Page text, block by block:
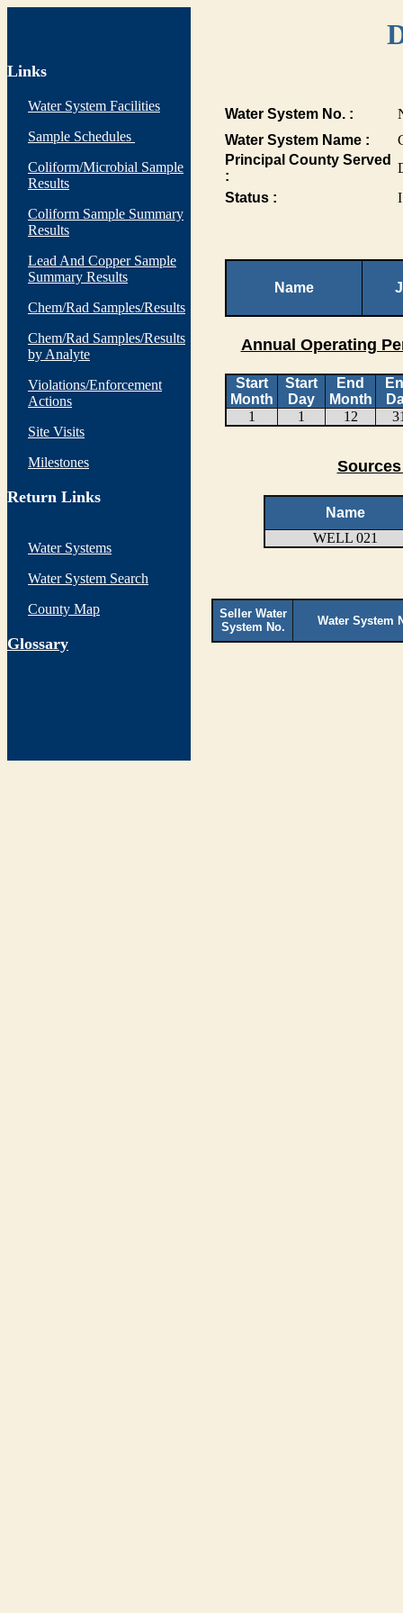
Links
Water System Facilities
Sample Schedules
Coliform/Microbial Sample
Results
Coliform Sample Summary
Results
Lead And Copper Sample
Summary Results
Chem/Rad Samples/Results
Chem/Rad Samples/Results
by Analyte
Violations/Enforcement
Actions
Site Visits
Milestones
Return Links
Water Systems
Water System Search
County Map
Glossary
Water System No. :
Water System Name :
Principal County Served
:
Status :
I
Name
Annual Operating
Start
Month
Start
Day
End
Month
1
1 12
Name
WELL 021
Seller Water
System No.
Water System